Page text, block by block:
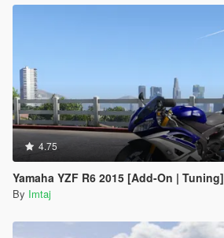
4.75
Yamaha YZF R6 2015 [Add-On | Tuning]
By Imtaj